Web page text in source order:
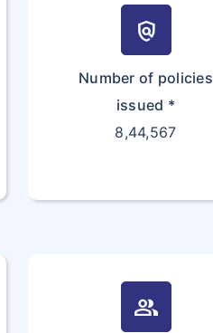
policy
Number of policies
issued *
8,44,567
group